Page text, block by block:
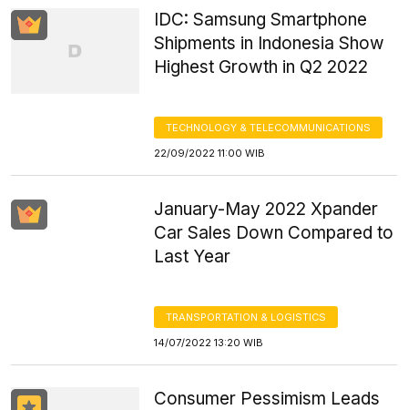
IDC: Samsung Smartphone
Shipments in Indonesia Show
Highest Growth in Q2 2022
TECHNOLOGY & TELECOMMUNICATIONS
22/09/2022 11:00 WIB
January-May 2022 Xpander
Car Sales Down Compared to
Last Year
TRANSPORTATION & LOGISTICS
14/07/2022 13:20 WIB
Consumer Pessimism Leads